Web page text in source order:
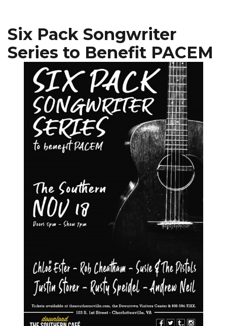
Six Pack Songwriter
Series to Benefit PACEM